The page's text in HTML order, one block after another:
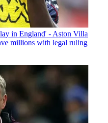
in England' - Aston Villa
millions with legal ruling